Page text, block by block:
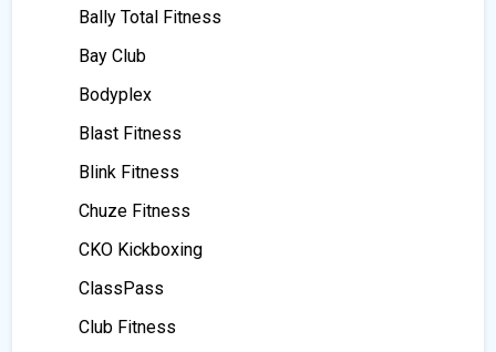
Bally Total Fitness
Bay Club
Bodyplex
Blast Fitness
Blink Fitness
Chuze Fitness
CKO Kickboxing
ClassPass
Club Fitness